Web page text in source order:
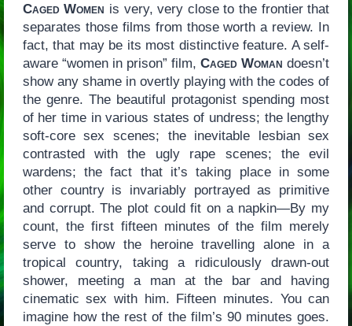
Caged Women is very, very close to the frontier that
separates those films from those worth a review. In
fact, that may be its most distinctive feature. A self-
aware “women in prison” film,Caged Woman doesn’t
show any shame in overtly playing with the codes of
the genre. The beautiful protagonist spending most
of her time in various states of undress; the lengthy
soft-core sex scenes; the inevitable lesbian sex
contrasted with the ugly rape scenes; the evil
wardens; the fact that it’s taking place in some
other country is invariably portrayed as primitive
and corrupt. The plot could fit on a napkin—By my
count, the first fifteen minutes of the film merely
serve to show the heroine travelling alone in a
tropical country, taking a ridiculously drawn-out
shower, meeting a man at the bar and having
cinematic sex with him. Fifteen minutes. You can
imagine how the rest of the film’s 90 minutes goes.